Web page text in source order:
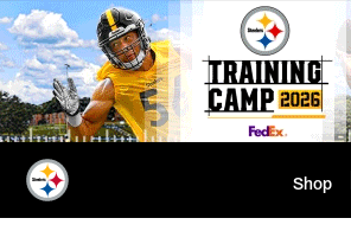
Skip
to
main
content
Shop